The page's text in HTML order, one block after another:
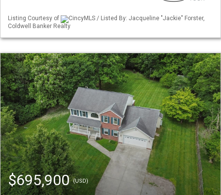
Listing Courtesy of
CincyMLS / Listed By: Jacqueline "Jackie" Forster,
Coldwell Banker Realty
$695,900(USD)